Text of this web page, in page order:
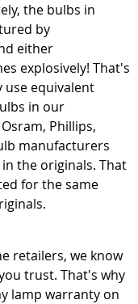
the bulbs in
by
either
explosively! That's
use equivalent
in our
Phillips,
manufacturers
the originals. That
for the same
retailers, we know
trust. That's why
lamp warranty on